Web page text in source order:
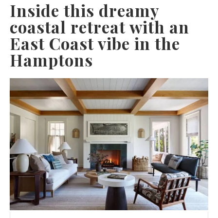
Inside this dreamy
coastal retreat with an
East Coast vibe in the
Hamptons